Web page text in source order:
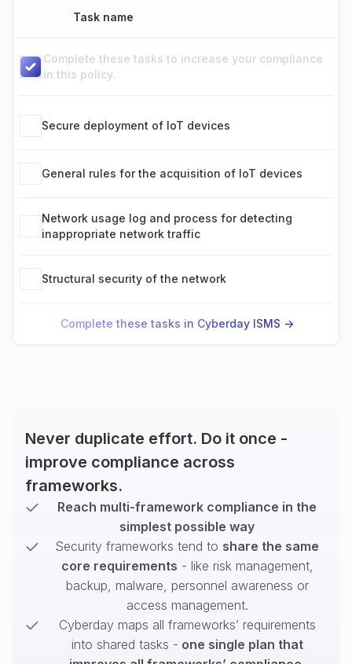
Task name
Complete these tasks to increase your compliance
in this policy.
Secure deployment of IoT devices
General rules for the acquisition of IoT devices
Network usage log and process for detecting
inappropriate network traffic
Structural security of the network
Complete these tasks in Cyberday ISMS ->
Never duplicate effort. Do it once -
improve compliance across
frameworks.
Reach multi-framework compliance in the
simplest possible way
Security frameworks tend to share the same
core requirements - like risk management,
backup, malware, personnel awareness or
access management.
Cyberday maps all frameworks’ requirements
into shared tasks - one single plan that